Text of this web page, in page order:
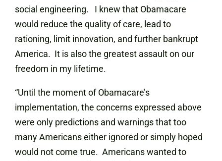
social engineering. I knew that Obamacare
would reduce the quality of care, lead to
rationing, limit innovation, and further bankrupt
America. It is also the greatest assault on our
freedom in my lifetime.
“Until the moment of Obamacare’s
implementation, the concerns expressed above
were only predictions and warnings that too
many Americans either ignored or simply hoped
would not come true. Americans wanted to